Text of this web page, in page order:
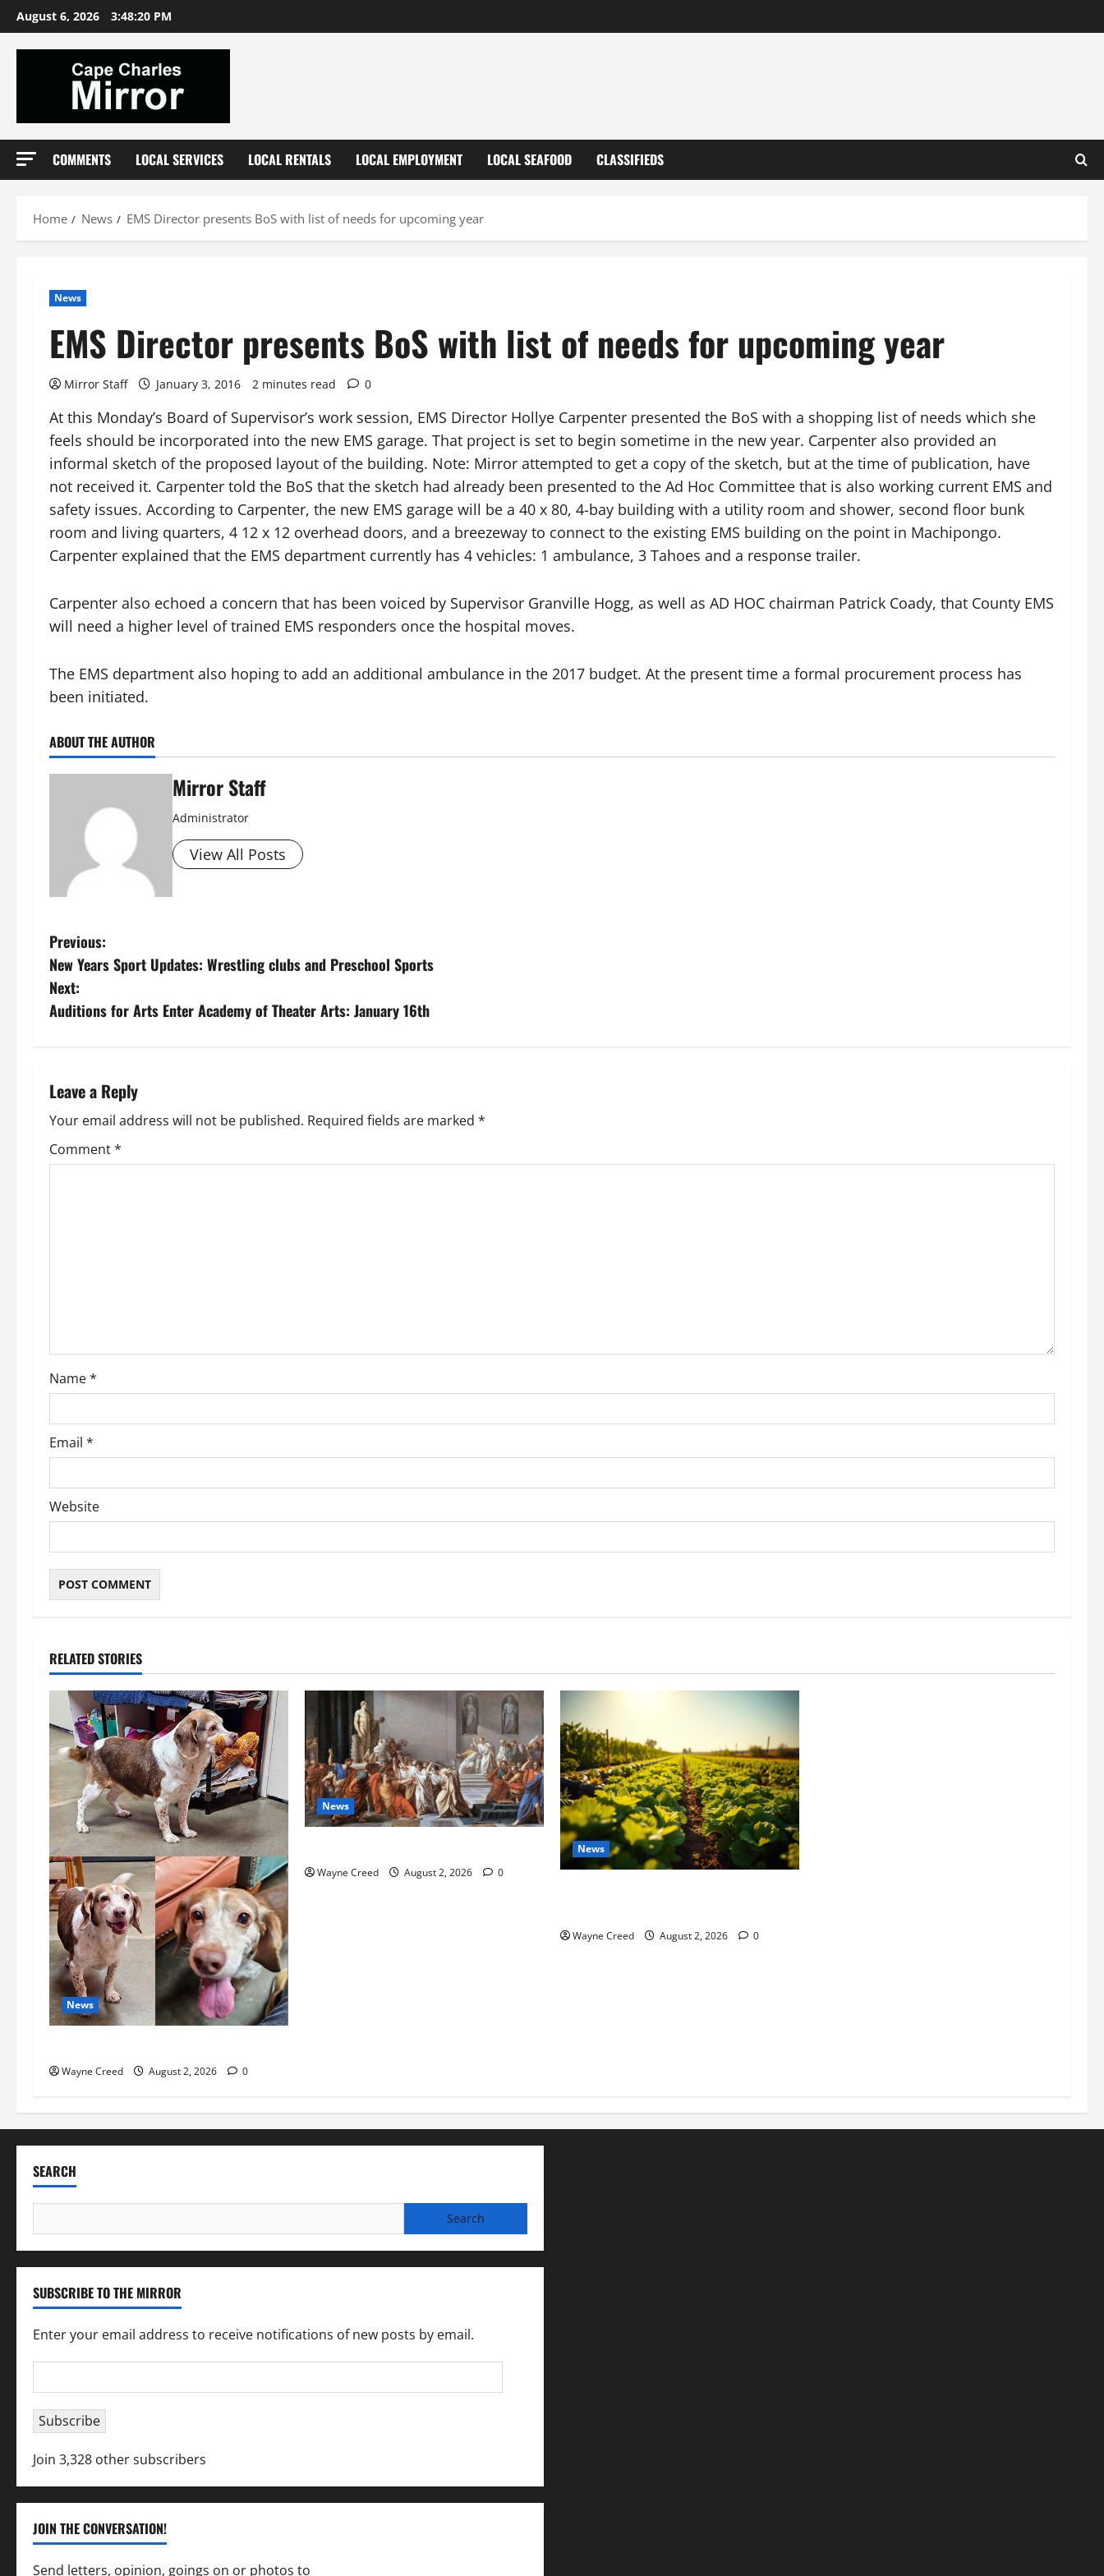
Skip
to
content
August 6, 2026 3:48:21 PM
COMMENTS LOCAL SERVICES LOCAL RENTALS LOCAL EMPLOYMENT LOCAL SEAFOOD CLASSIFIEDS
Home News EMS Director presents BoS with list of needs for upcoming year
News
EMS Director presents BoS with list of needs for upcoming year
Mirror Staff January 3, 2016 2 minutes read 0
At this Monday’s Board of Supervisor’s work session, EMS Director Hollye Carpenter presented the BoS with a shopping list of needs which she
feels should be incorporated into the new EMS garage. That project is set to begin sometime in the new year. Carpenter also provided an
informal sketch of the proposed layout of the building. Note: Mirror attempted to get a copy of the sketch, but at the time of publication, have
not received it. Carpenter told the BoS that the sketch had already been presented to the Ad Hoc Committee that is also working current EMS and
safety issues. According to Carpenter, the new EMS garage will be a 40 x 80, 4-bay building with a utility room and shower, second floor bunk
room and living quarters, 4 12 x 12 overhead doors, and a breezeway to connect to the existing EMS building on the point in Machipongo.
Carpenter explained that the EMS department currently has 4 vehicles: 1 ambulance, 3 Tahoes and a response trailer.
Carpenter also echoed a concern that has been voiced by Supervisor Granville Hogg, as well as AD HOC chairman Patrick Coady, that County EMS
will need a higher level of trained EMS responders once the hospital moves.
The EMS department also hoping to add an additional ambulance in the 2017 budget. At the present time a formal procurement process has
been initiated.
ABOUT THE AUTHOR
Mirror Staff
Administrator
View All Posts
P
o
s
n
a
v
o
n
Previous:
New Years Sport Updates: Wrestling clubs and Preschool Sports
Next:
Auditions for Arts Enter Academy of Theater Arts: January 16th
Leave a Reply
Your email address will not be published. Required fields are marked *
Comment*
Name*
Email *
Website
RELATED STORIES
News
Wayne Creed August 2, 2026 0
News
Wayne Creed August 2, 2026 0
News
Wayne Creed August 2, 2026 0
SEARCH
for:
SUBSCRIBE TO THE MIRROR
Enter your email address to receive notifications of new posts by email.
Address
Subscribe
Join 3,328 other subscribers
JOIN THE CONVERSATION!
Send letters, opinion, goings on or photos to